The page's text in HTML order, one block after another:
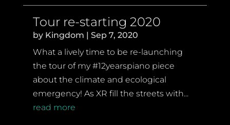
Tour re-starting 2020
by Kingdom | Sep 7, 2020
What a lively time to be re-launching
the tour of my #12yearspiano piece
about the climate and ecological
emergency! As XR fill the streets with...
read more